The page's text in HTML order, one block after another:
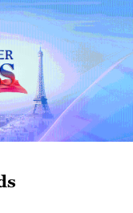
trend